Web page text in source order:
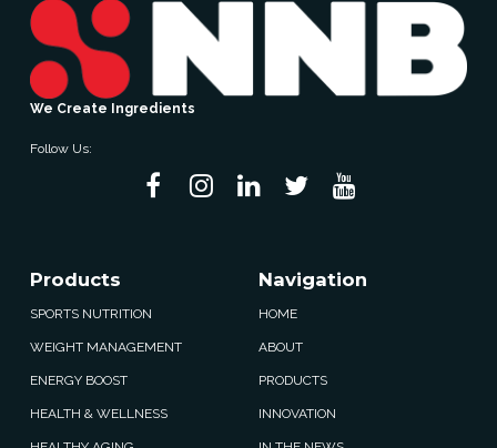
We Create Ingredients
Follow Us:
Products
SPORTS NUTRITION
WEIGHT MANAGEMENT
ENERGY BOOST
HEALTH & WELLNESS
Navigation
HOME
ABOUT
PRODUCTS
INNOVATION